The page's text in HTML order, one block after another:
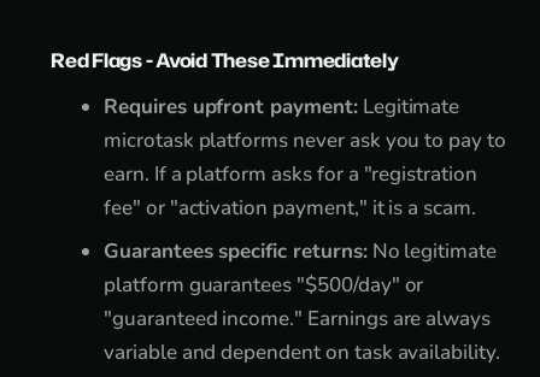
Red Flags - Avoid These Immediately
Requires upfront payment:Legitimate
microtask platforms never ask you to pay to
earn. If a platform asks for a "registration
fee" or "activation payment," it is a scam.
Guarantees specific returns:No legitimate
platform guarantees "$500/day" or
"guaranteed income." Earnings are always
variable and dependent on task availability.